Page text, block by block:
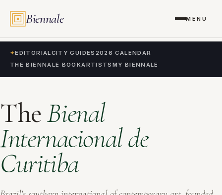
Biennale MENU
✦EDITORIALCITY GUIDES 2026 CALENDAR
THE BIENNALE BOOKARTISTS MY BIENNALE
TheBienal
Internacional de
Curitiba